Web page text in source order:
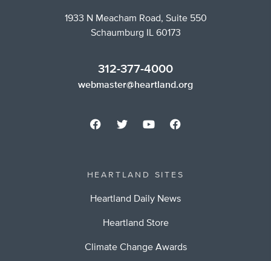
1933 N Meacham Road, Suite 550
Schaumburg IL 60173
312-377-4000
webmaster@heartland.org
HEARTLAND SITES
Heartland Daily News
Heartland Store
Climate Change Awards